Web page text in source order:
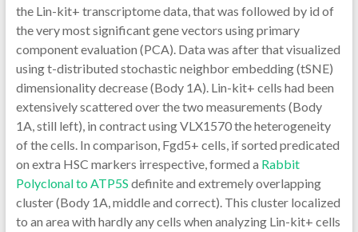
the Lin-kit+ transcriptome data, that was followed by id of
the very most significant gene vectors using primary
component evaluation (PCA). Data was after that visualized
using t-distributed stochastic neighbor embedding (tSNE)
dimensionality decrease (Body 1A). Lin-kit+ cells had been
extensively scattered over the two measurements (Body
1A, still left), in contract using VLX1570 the heterogeneity
of the cells. In comparison, Fgd5+ cells, if sorted predicated
on extra HSC markers irrespective, formed a Rabbit
Polyclonal to ATP5S definite and extremely overlapping
cluster (Body 1A, middle and correct). This cluster localized
to an area with hardly any cells when analyzing Lin-kit+ cells